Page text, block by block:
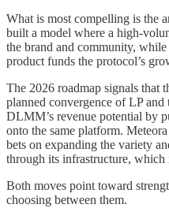
What is most compelling is the
built a model where a high-
the brand and community,
product funds the protocol’s
The 2026 roadmap signals that
planned convergence of LP
DLMM’s revenue potential by
onto the same platform.
bets on expanding the variety
through its infrastructure, which
Both moves point toward
choosing between them.